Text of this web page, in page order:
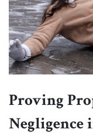
Proving
Negligence